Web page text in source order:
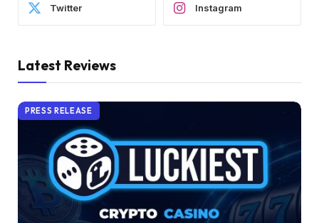
Twitter Instagram
Latest Reviews
PRESS RELEASE